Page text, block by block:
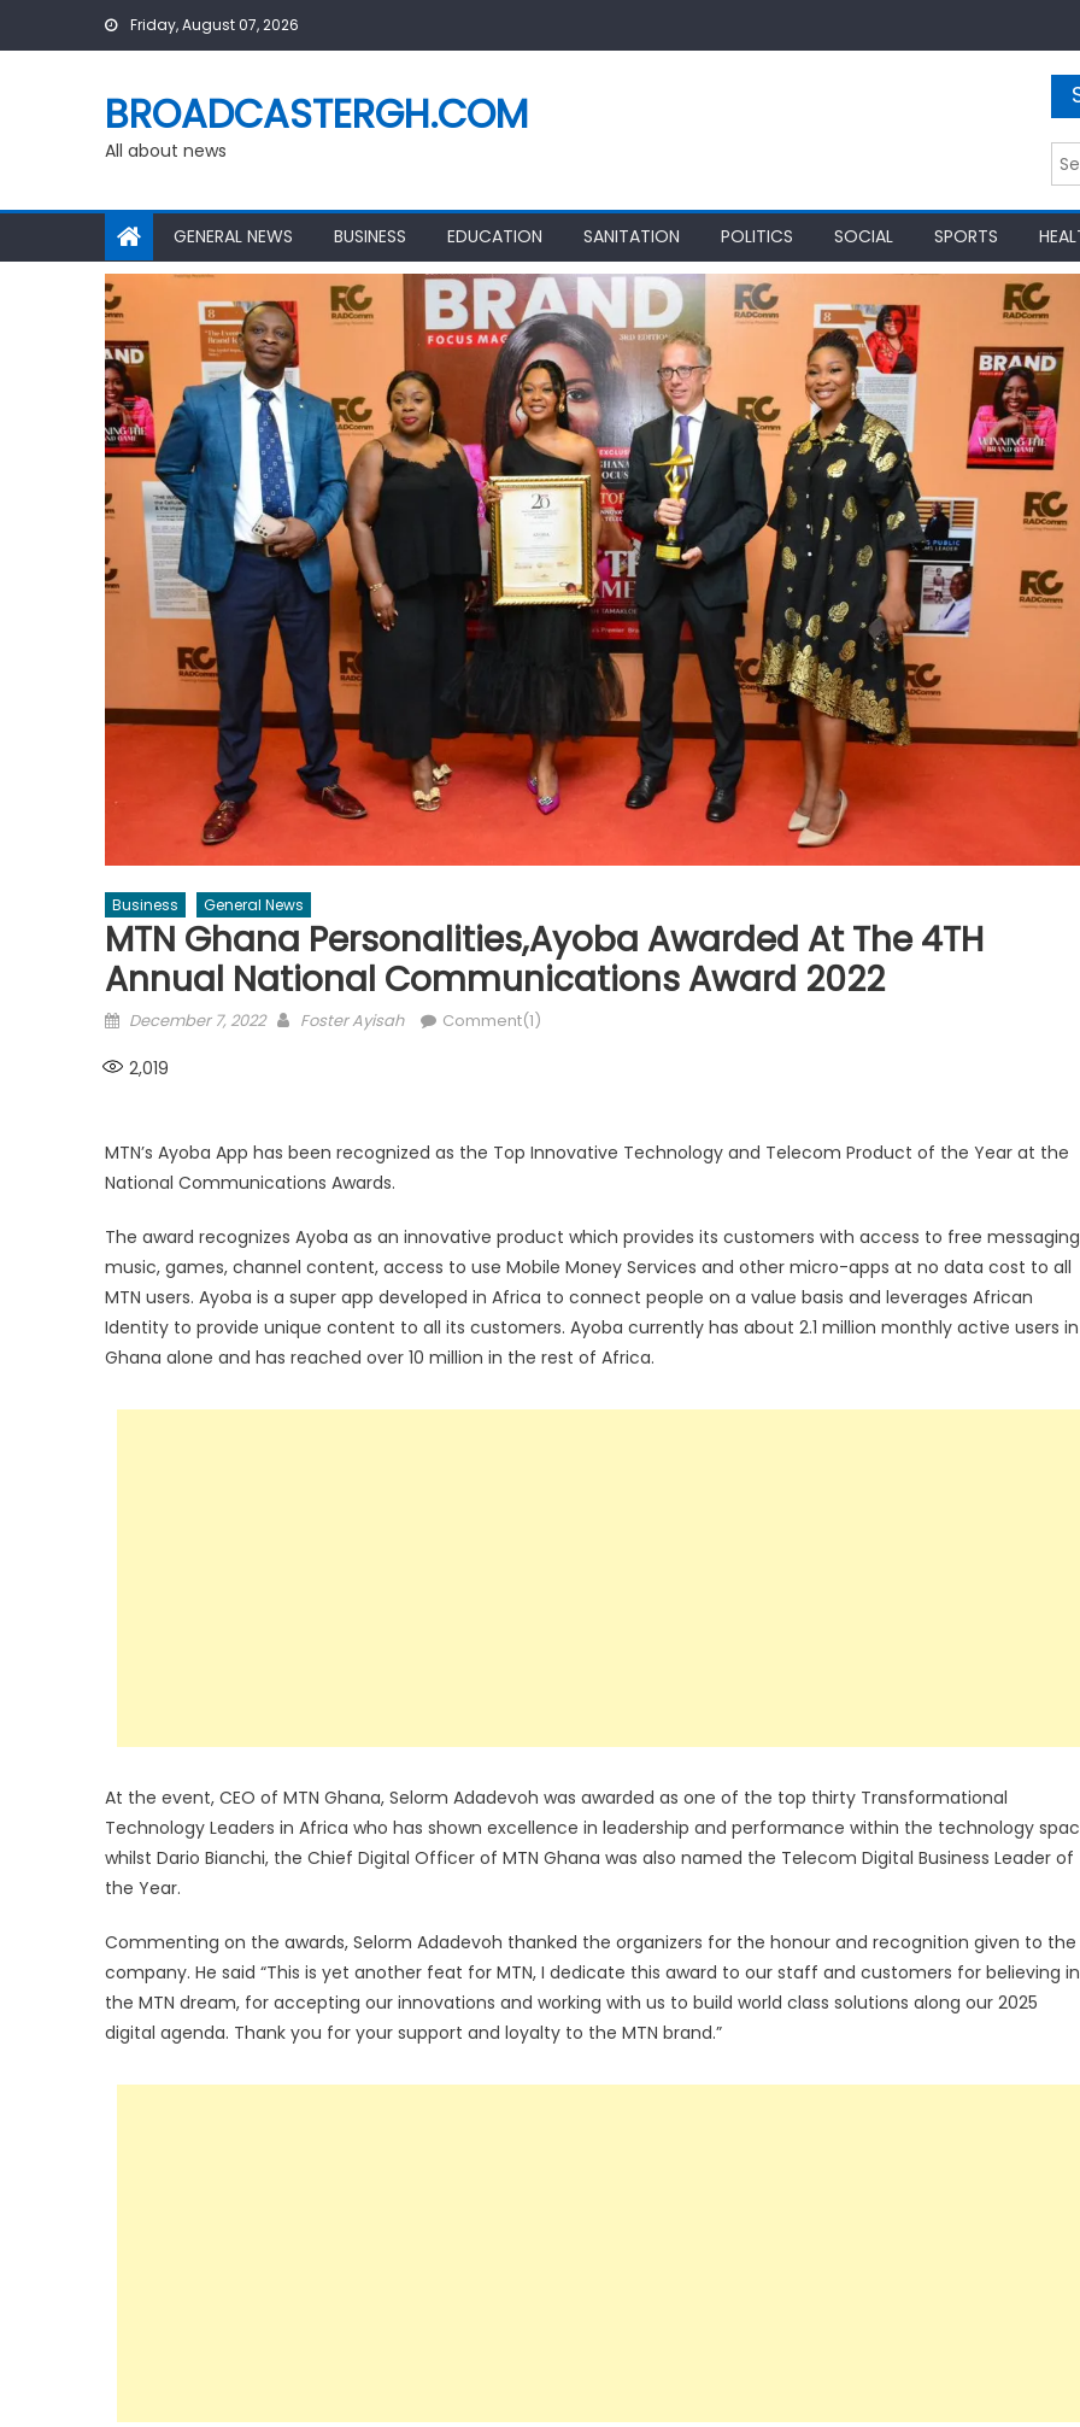
Friday, August 07, 2026
BROADCASTERGH.COM
All about news
for:
GENERAL NEWS BUSINESS EDUCATION SANITATION POLITICS SOCIAL SPORTS
Business General News
MTN Ghana Personalities,Ayoba Awarded At The 4TH
Annual National Communications Award 2022
Posted
December 7, 2022 Author
Foster Ayisah Comment(1)
2,019
MTN’s Ayoba App has been recognized as the Top Innovative Technology and Telecom Product of the Year at the
National Communications Awards.
The award recognizes Ayoba as an innovative product which provides its customers with access to free
music, games, channel content, access to use Mobile Money Services and other micro-apps at no data cost to all
MTN users. Ayoba is a super app developed in Africa to connect people on a value basis and leverages African
Identity to provide unique content to all its customers. Ayoba currently has about 2.1 million monthly active users in
Ghana alone and has reached over 10 million in the rest of Africa.
At the event, CEO of MTN Ghana, Selorm Adadevoh was awarded as one of the top thirty Transformational
Technology Leaders in Africa who has shown excellence in leadership and performance within the technology
whilst Dario Bianchi, the Chief Digital Officer of MTN Ghana was also named the Telecom Digital Business Leader of
the Year.
Commenting on the awards, Selorm Adadevoh thanked the organizers for the honour and recognition given to the
company. He said “This is yet another feat for MTN, I dedicate this award to our staff and customers for believing in
the MTN dream, for accepting our innovations and working with us to build world class solutions along our 2025
digital agenda. Thank you for your support and loyalty to the MTN brand.”